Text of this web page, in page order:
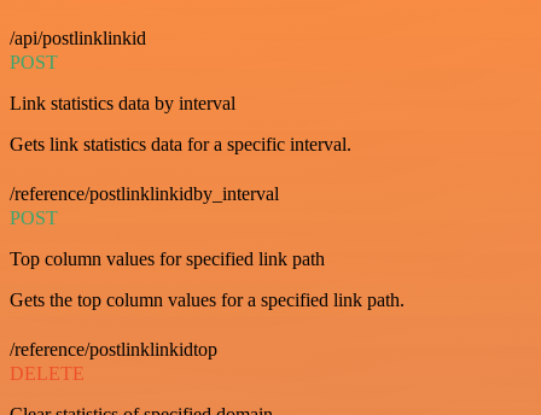
/api/postlinklinkid
POST
Link statistics data by interval
Gets link statistics data for a specific interval.
/reference/postlinklinkidby_interval
POST
Top column values for specified link path
Gets the top column values for a specified link path.
/reference/postlinklinkidtop
DELETE